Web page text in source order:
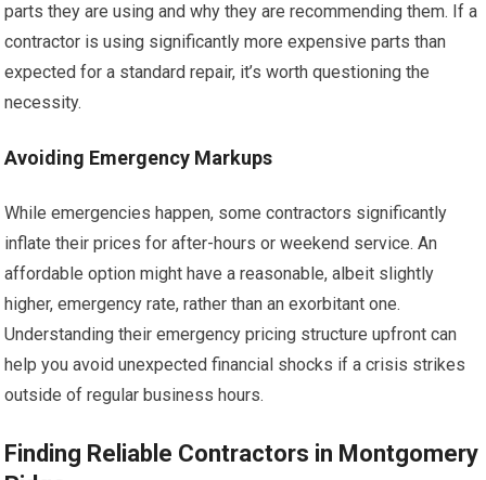
parts they are using and why they are recommending them. If a
contractor is using significantly more expensive parts than
expected for a standard repair, it’s worth questioning the
necessity.
Avoiding Emergency Markups
While emergencies happen, some contractors significantly
inflate their prices for after-hours or weekend service. An
affordable option might have a reasonable, albeit slightly
higher, emergency rate, rather than an exorbitant one.
Understanding their emergency pricing structure upfront can
help you avoid unexpected financial shocks if a crisis strikes
outside of regular business hours.
Finding Reliable Contractors in Montgomery